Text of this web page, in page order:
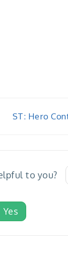
ST: Hero
to you?
Yes